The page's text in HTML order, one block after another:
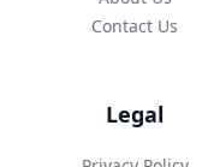
Contact Us
Legal